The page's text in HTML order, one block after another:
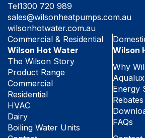
Tel1300 720 989
sales@wilsonheatpumps.com.au
wilsonhotwater.com.au
Commercial & Residential
Wilson Hot Water
The Wilson Story
Product Range
Commercial
Residential
HVAC
Dairy
Boiling Water Units
Wilson
Why
Energy
Rebates
FAQs